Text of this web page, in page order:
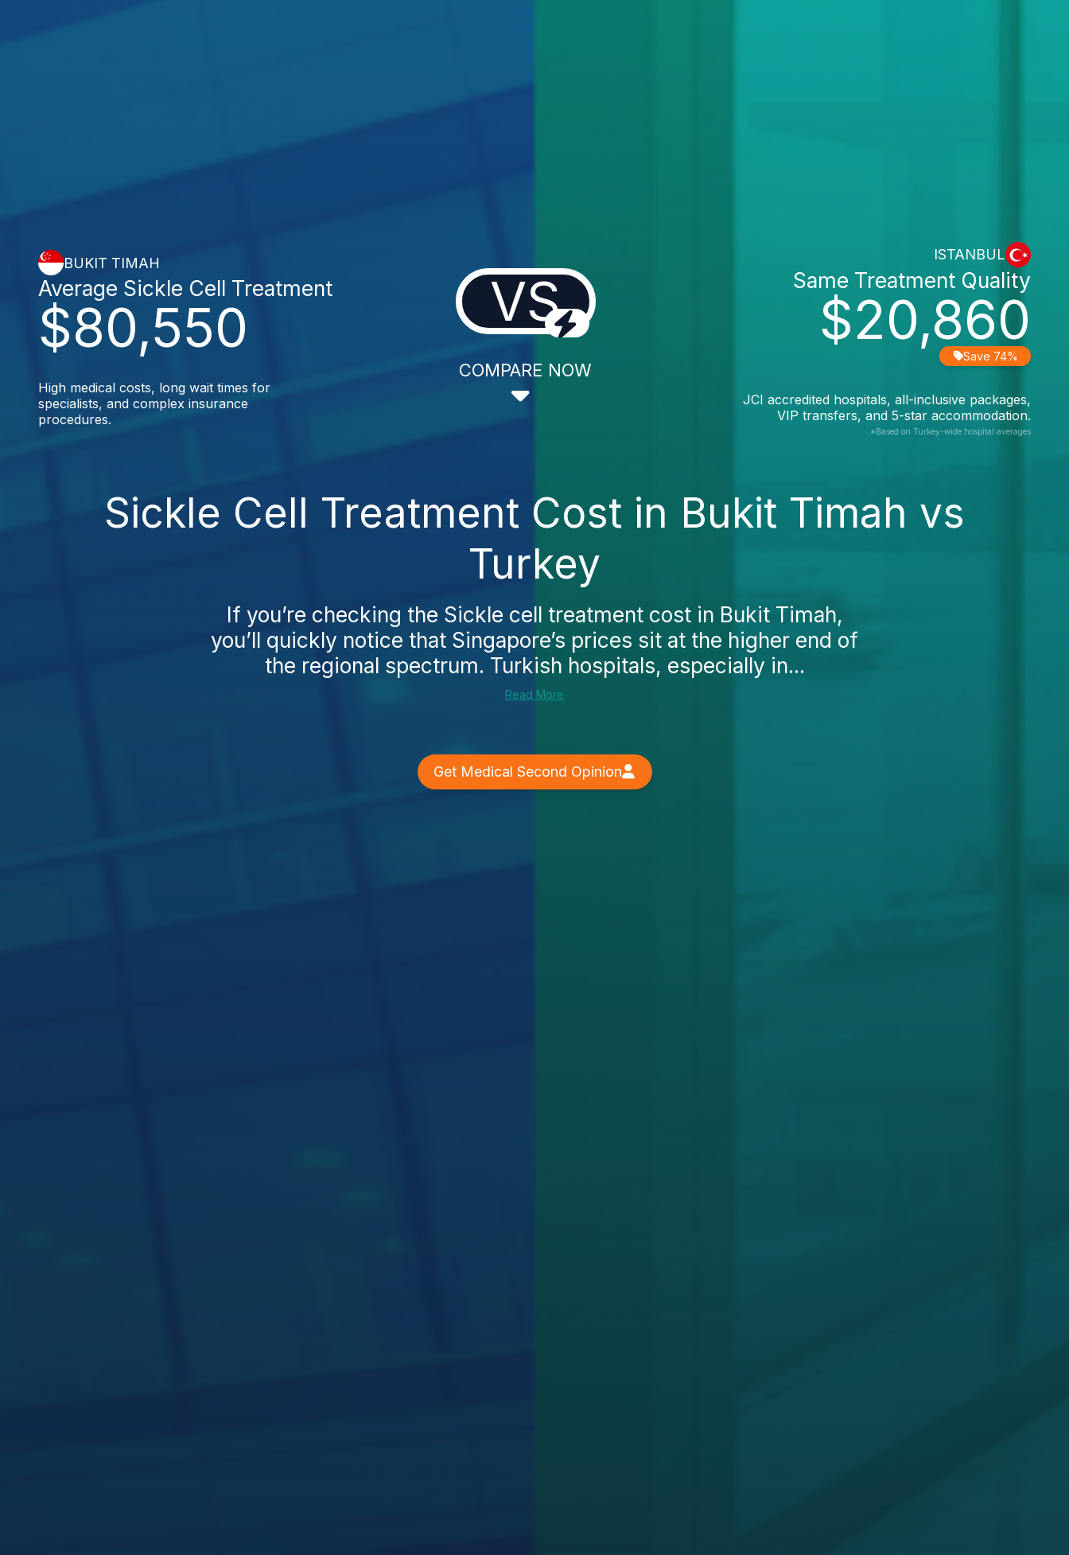
BUKIT TIMAH
$80,550
Average Sickle Cell Treatment
High medical costs, long wait times for
specialists, and complex insurance
procedures.
VS
COMPARE NOW
ISTANBUL
$20,860
Same Treatment Quality
Save 74%
JCI accredited hospitals, all-inclusive packages,
VIP transfers, and 5-star accommodation.
*Based on Turkey-wide hospital averages
Sickle Cell Treatment Cost in Bukit Timah vs
Turkey
If you’re checking the Sickle cell treatment cost in Bukit Timah,
you’ll quickly notice that Singapore’s prices sit at the higher end of
the regional spectrum. Turkish hospitals, especially in...
Read More
Get Medical Second Opinion